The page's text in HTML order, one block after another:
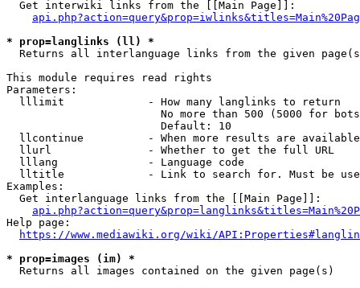
  Get interwiki links from the [[Main Page]]:
* prop=langlinks (ll) *
Returns all interlanguage links from the given
This module requires read rights
Parameters:
  lllimit             - How many langlinks to return
No more than 500 (5000 for
                        Default: 10
llcontinue          - When more results are
  llurl               - Whether to get the full URL
  lllang              - Language code
lltitle             - Link to search for. Must be
Examples:
  Get interlanguage links from the [[Main Page]]:
Help page:
https://www.mediawiki.org/wiki/
* prop=images (im) *
  Returns all images contained on the given page(s)